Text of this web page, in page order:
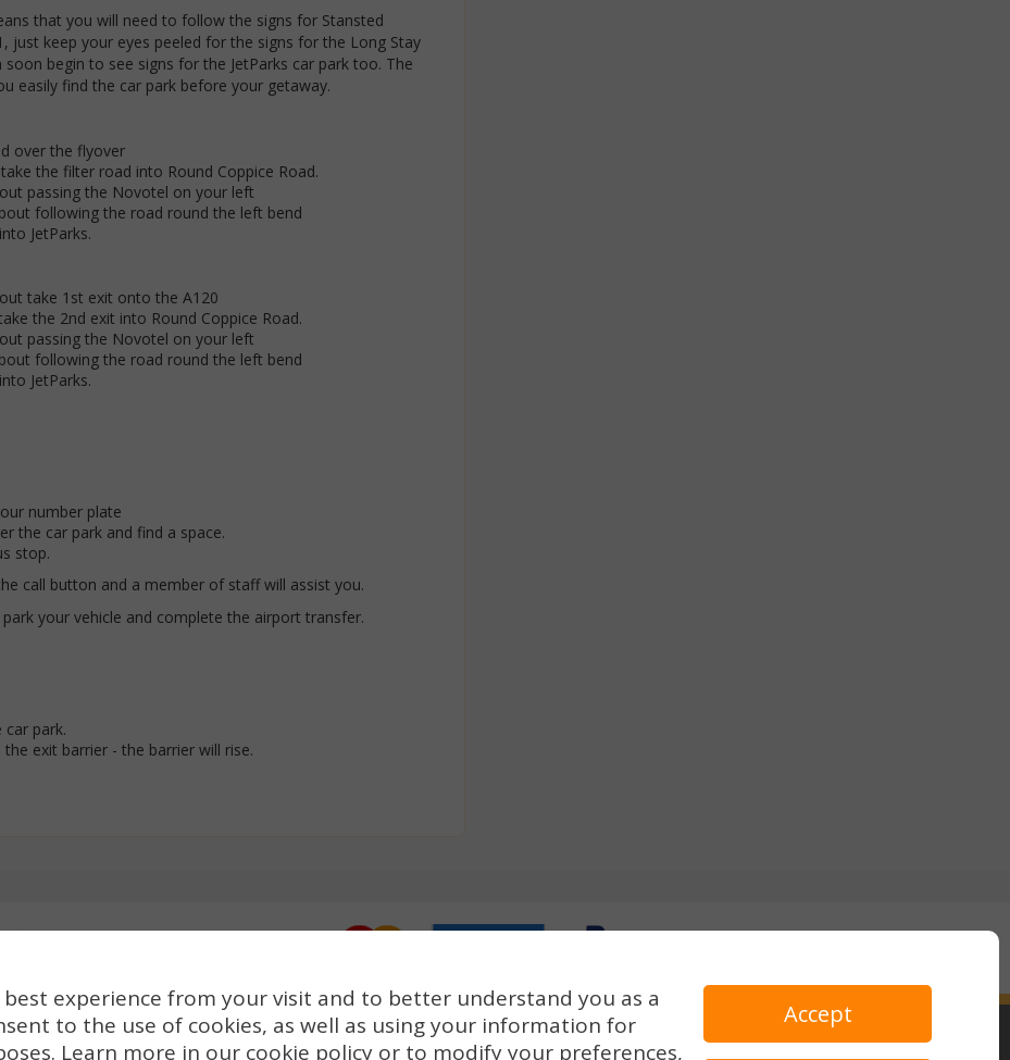
that you will need to follow the signs for Stansted
just keep your eyes peeled for the signs for the Long Stay
begin to see signs for the JetParks car park too. The
easily find the car park before your getaway.
over the flyover
the filter road into Round Coppice Road.
passing the Novotel on your left
following the road round the left bend
JetParks.
take 1st exit onto the A120
the 2nd exit into Round Coppice Road.
passing the Novotel on your left
following the road round the left bend
JetParks.
number plate
the car park and find a space.
stop.
call button and a member of staff will assist you.
your vehicle and complete the airport transfer.
park.
exit barrier - the barrier will rise.
experience from your visit and to better understand you as a
to the use of cookies, as well as using your information for
Learn more in our cookie policy or to modify your preferences,
Accept